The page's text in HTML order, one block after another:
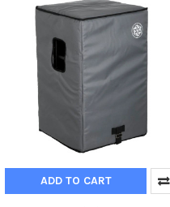
ADD TO CART